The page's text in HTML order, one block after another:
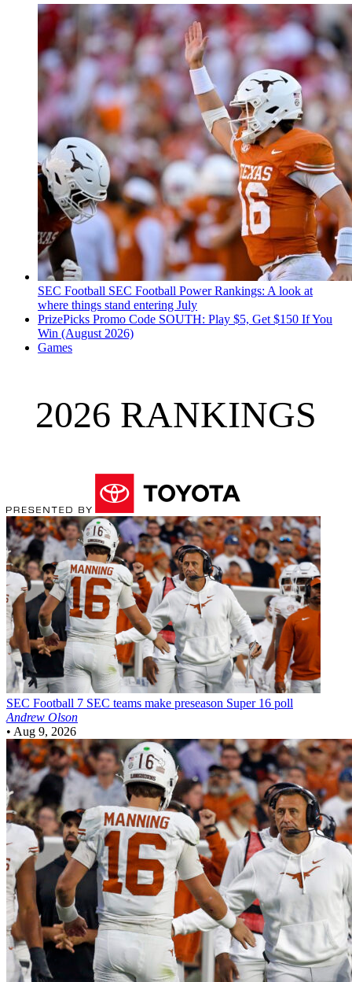
SEC Football SEC Football Power Rankings: A look at
where things stand entering July
PrizePicks Promo Code SOUTH: Play $5, Get $150 If You
Win (August 2026)
Games
2026 RANKINGS
SEC Football 7 SEC teams make preseason Super 16 poll
Andrew Olson
• Aug 9, 2026